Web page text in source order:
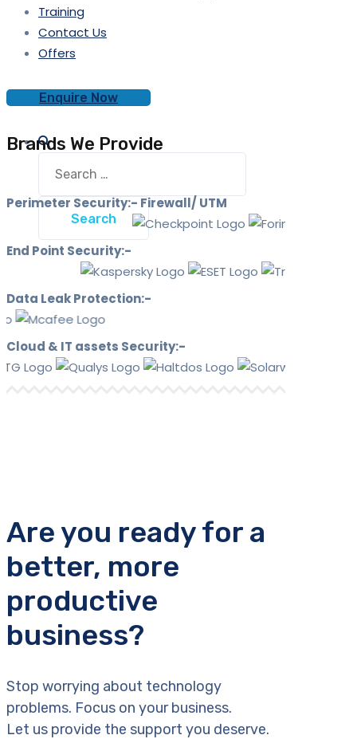
Training
Contact Us
Offers
Enquire Now
for:
Brands We Provide
Perimeter Security:- Firewall/ UTM
End Point Security:-
Data Leak Protection:-
Cloud & IT assets Security:-
Are you ready for a
better, more
productive
business?
Stop worrying about technology
problems. Focus on your business.
Let us provide the support you deserve.